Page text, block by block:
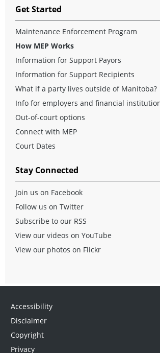
Get Started
Maintenance Enforcement Program
How MEP Works
Information for Support Payors
Information for Support Recipients
What if a party lives outside of Manitoba?
Info for employers and financial
Out-of-court options
Connect with MEP
Court Dates
Stay Connected
Join us on Facebook
Follow us on Twitter
Subscribe to our RSS
View our videos on YouTube
View our photos on Flickr
Accessibility
Disclaimer
Copyright
Privacy